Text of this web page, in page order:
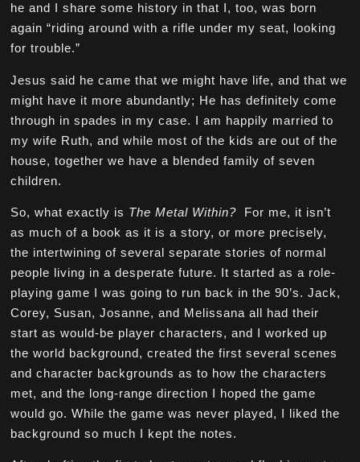
he and I share some history in that I, too, was born
again “riding around with a rifle under my seat, looking
for trouble.”
Jesus said he came that we might have life, and that we
might have it more abundantly; He has definitely come
through in spades in my case. I am happily married to
my wife Ruth, and while most of the kids are out of the
house, together we have a blended family of seven
children.
So, what exactly is The Metal Within? For me, it isn’t
as much of a book as it is a story, or more precisely,
the intertwining of several separate stories of normal
people living in a desperate future. It started as a role-
playing game I was going to run back in the 90’s. Jack,
Corey, Susan, Josanne, and Melissana all had their
start as would-be player characters, and I worked up
the world background, created the first several scenes
and character backgrounds as to how the characters
met, and the long-range direction I hoped the game
would go. While the game was never played, I liked the
background so much I kept the notes.